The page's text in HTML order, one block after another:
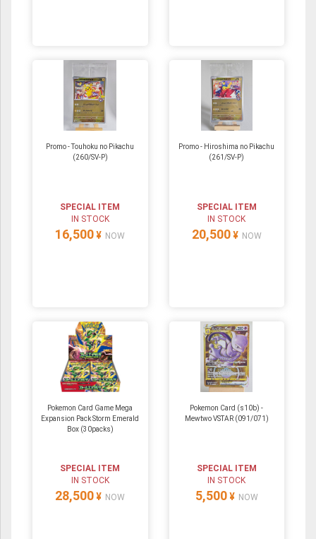
Promo - Touhoku no Pikachu
(260/SV-P)
SPECIAL ITEM
IN STOCK
16,500 ¥ NOW
Promo - Hiroshima no Pikachu
(261/SV-P)
SPECIAL ITEM
IN STOCK
20,500 ¥ NOW
Pokemon Card Game Mega
Expansion Pack Storm Emerald
Box (30packs)
SPECIAL ITEM
IN STOCK
28,500 ¥ NOW
Pokemon Card (s10b) -
Mewtwo VSTAR (091/071)
SPECIAL ITEM
IN STOCK
5,500 ¥ NOW